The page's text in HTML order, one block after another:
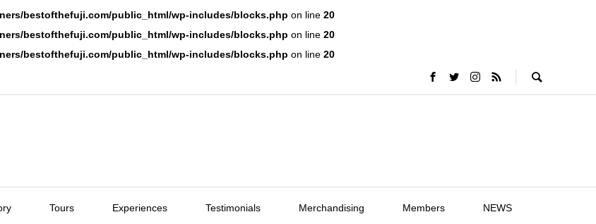
bestofthefuji.com/public_html/wp-includes/blocks.php on line 20
bestofthefuji.com/public_html/wp-includes/blocks.php on line 20
bestofthefuji.com/public_html/wp-includes/blocks.php on line 20
Tours Experiences Testimonials Merchandising Members NEWS